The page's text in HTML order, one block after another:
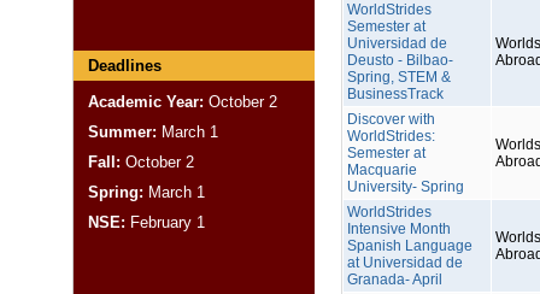
Deadlines
Academic Year: October 2
Summer: March 1
Fall: October 2
Spring: March 1
NSE: February 1
WorldStrides
Semester at
Universidad de
Deusto - Bilbao-
Spring, STEM &
BusinessTrack
Discover with
WorldStrides:
Semester at
Macquarie
University- Spring
WorldStrides
Intensive Month
Spanish Language
at Universidad de
Granada- April